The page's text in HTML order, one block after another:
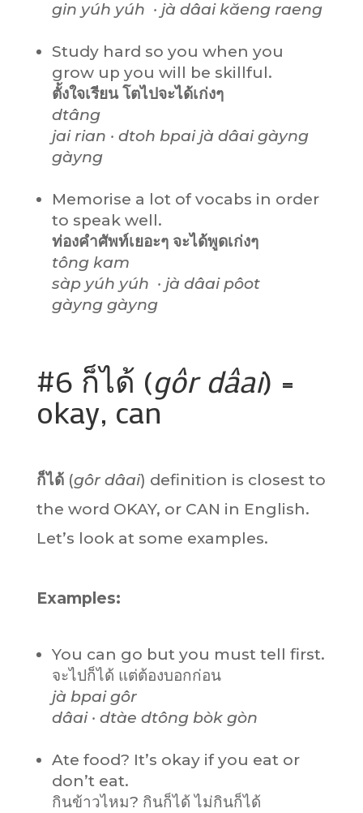
gin yúh yúh · jà dâai kăeng raeng
Study hard so you when you
grow up you will be skillful.
ตั้งใจเรียน โตไปจะได้เก่งๆ
dtâng
jai rian · dtoh bpai jà dâai gàyng
gàyng
Memorise a lot of vocabs in order
to speak well.
ท่องคำศัพท์เยอะๆ จะได้พูดเก่งๆ
tông kam
sàp yúh yúh · jà dâai pôot
gàyng gàyng
#6 ก็ได้ (gôr dâai) =
okay, can
ก็ได้(gôr dâai) definition is closest to
the word OKAY, or CAN in English.
Let’s look at some examples.
Examples:
You can go but you must tell first.
จะไปก็ได้ แต่ต้องบอกก่อน
jà bpai gôr
dâai · dtàe dtông bòk gòn
Ate food? It’s okay if you eat or
don’t eat.
กินข้าวไหม? กินก็ได้ ไม่กินก็ได้